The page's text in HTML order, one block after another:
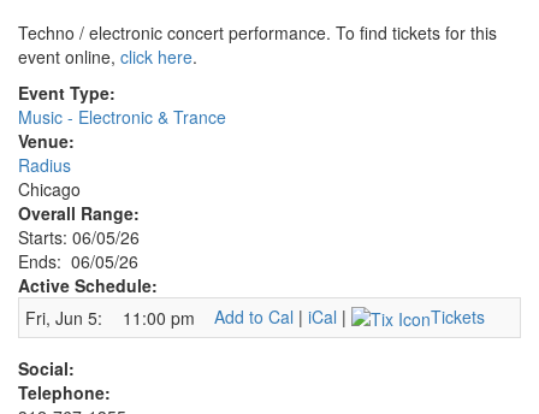
Techno / electronic concert performance. To find tickets for this
event online, click here.
Event Type:
Music - Electronic & Trance
Venue:
Radius
Chicago
Overall Range:
Starts: 06/05/26
Ends: 06/05/26
Active Schedule:
Fri, Jun 5:
11:00 pm Add to Cal | iCal | Tickets
Social:
Telephone: